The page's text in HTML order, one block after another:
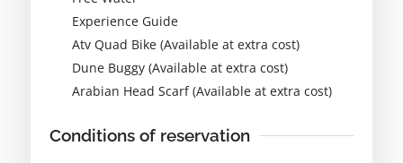
Experience Guide
Atv Quad Bike (Available at extra cost)
Dune Buggy (Available at extra cost)
Arabian Head Scarf (Available at extra cost)
Conditions of reservation